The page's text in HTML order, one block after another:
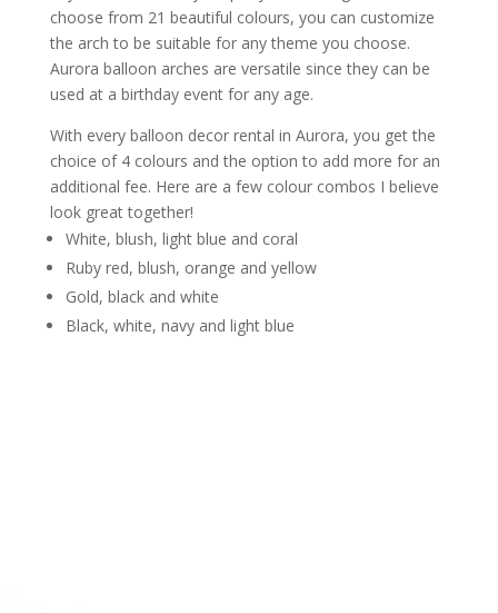
choose from 21 beautiful colours, you can customize
the arch to be suitable for any theme you choose.
Aurora balloon arches are versatile since they can be
used at a birthday event for any age.
With every balloon decor rental in Aurora, you get the
choice of 4 colours and the option to add more for an
additional fee. Here are a few colour combos I believe
look great together!
White, blush, light blue and coral
Ruby red, blush, orange and yellow
Gold, black and white
Black, white, navy and light blue